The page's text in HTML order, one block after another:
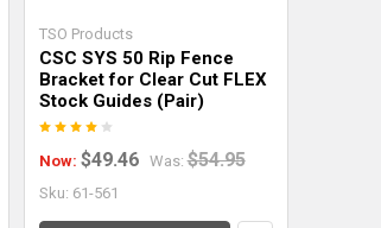
TSO Products
CSC SYS 50 Rip Fence
Bracket for Clear Cut FLEX
Stock Guides (Pair)
Now: $49.46 Was: $54.95
Sku: 61-561